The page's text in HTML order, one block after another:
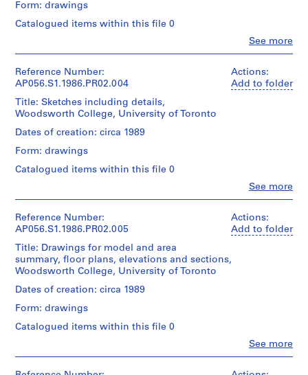
4
1
9
8
6
)
,
9
8
AP056.S1.1984.PR01
P
r
o
j
c
t
W
Sheet
(smallest):
31
25
Sheet
(largest):
91
x
cm
line:
Blumberg
fonds
Collection
Centre
Canadien
d'Architecture/
Canadian
for
Architecture,
Montréal;
de
Kuwabara
/
Object
File
Extent
Medium:
114
drawings
reprographic
with
Dimensions:
Sheet
(smallest):
28
x
22
Sheet
(largest):
x
See more
Form: drawings
Catalogued items within this file 0
Payne
Mckenna
Architects
(archive
creator)
Quantity
/
1
File
and
Medium:
90
drawings
reprographic
Sheet
Actions:
Add to folder
See more
Reference Number:
AP056.S1.1986.PR02.004
Title: Sketches including details,
Woodsworth College, University of Toronto
Dates of creation: circa 1989
Form: drawings
Catalogued items within this file 0
Payne
Mckenna
Architects
(archive
creator)
/
Object
File
Actions:
Add to folder
See more
Reference Number:
AP056.S1.1986.PR02.005
Title: Drawings for model and area
summary, floor plans, elevations and sections,
Woodsworth College, University of Toronto
Dates of creation: circa 1989
Form: drawings
Catalogued items within this file 0